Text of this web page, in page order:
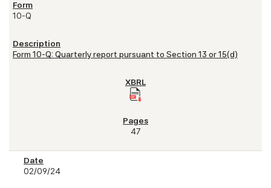
10-Q
Form 10-Q: Quarterly report pursuant to Section 13 or 15(d)
47
02/09/24